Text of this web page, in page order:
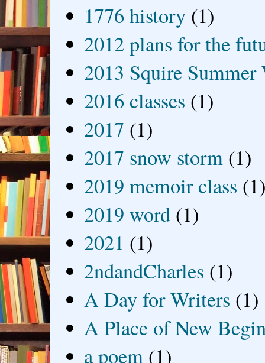
1776 history (1)
2012 plans for the
2013 Squire
2016 classes (1)
2017 (1)
2017 snow storm (1)
2019 memoir class
2019 word (1)
2021 (1)
2ndandCharles (1)
A Day for Writers (1)
A Place of New
a poem (1)